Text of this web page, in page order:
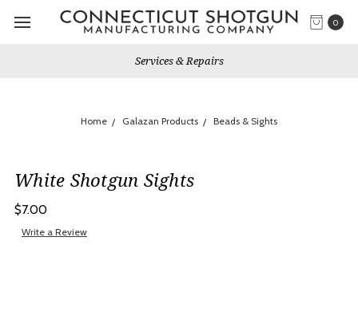
0
Services & Repairs
Home Galazan Products Beads & Sights
White Shotgun Sights
$7.00
Write a Review